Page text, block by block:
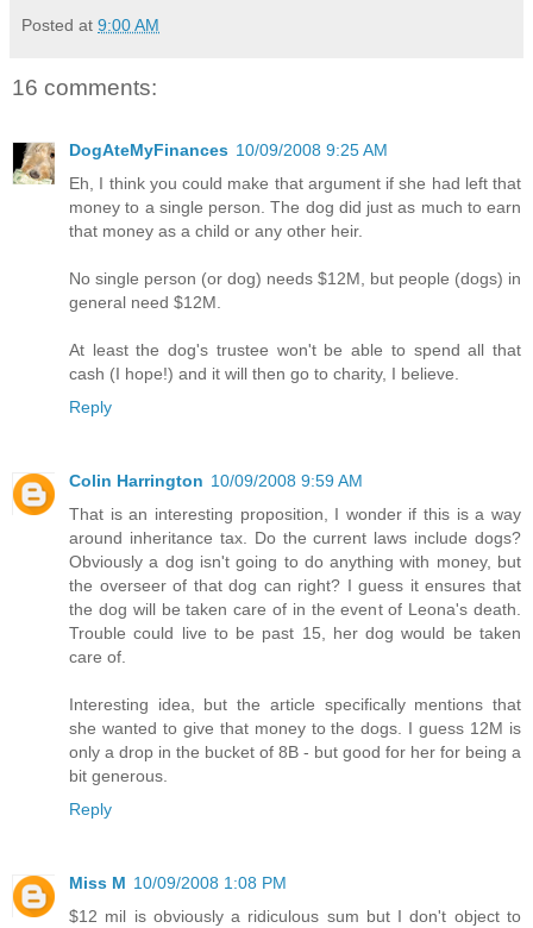
Posted at 9:00 AM
16 comments:
DogAteMyFinances 10/09/2008 9:25 AM
Eh, I think you could make that argument if she had left that
money to a single person. The dog did just as much to earn
that money as a child or any other heir.
No single person (or dog) needs $12M, but people (dogs) in
general need $12M.
At least the dog's trustee won't be able to spend all that
cash (I hope!) and it will then go to charity, I believe.
Reply
Colin Harrington 10/09/2008 9:59 AM
That is an interesting proposition, I wonder if this is a way
around inheritance tax. Do the current laws include dogs?
Obviously a dog isn't going to do anything with money, but
the overseer of that dog can right? I guess it ensures that
the dog will be taken care of in the event of Leona's death.
Trouble could live to be past 15, her dog would be taken
care of.
Interesting idea, but the article specifically mentions that
she wanted to give that money to the dogs. I guess 12M is
only a drop in the bucket of 8B - but good for her for being a
bit generous.
Reply
Miss M 10/09/2008 1:08 PM
$12 mil is obviously a ridiculous sum but I don't object to